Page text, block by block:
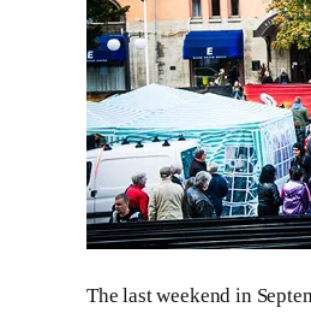
The last weekend in